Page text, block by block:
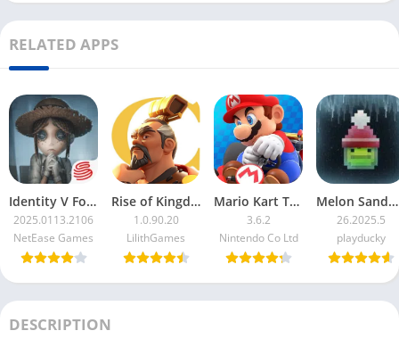
RELATED APPS
Identity V For PC
2025.0113.2106
NetEase Games
Rise of Kingdoms For PC
1.0.90.20
LilithGames
Mario Kart Tour For PC
3.6.2
Nintendo Co Ltd
Melon Sandbox For PC
26.2025.5
playducky
DESCRIPTION